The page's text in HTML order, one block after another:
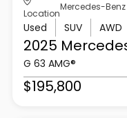
Location
Mercedes-
Used SUV AWD
2025
G 63 AMG®
$195,800